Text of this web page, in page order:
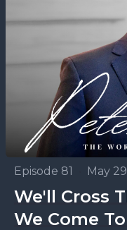
Episode 81 May
We'll Cross
We Come